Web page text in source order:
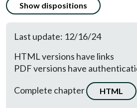
Show dispositions
Last update: 12/16/24
HTML versions have links
PDF versions have
Complete chapter
HTML